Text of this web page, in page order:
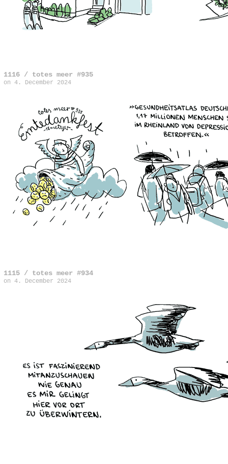
1116 / totes meer #935
on 4. December 2024
1115 / totes meer #934
on 4. December 2024